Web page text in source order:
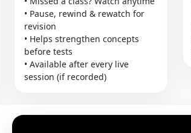
• Pause, rewind & rewatch for
revision
• Helps strengthen concepts
before tests
• Available after every live
session (if recorded)